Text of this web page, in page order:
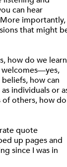
can hear
importantly,
that might
how do we learn
welcomes—yes,
how can
individuals or
others, how do
quote
up pages and
since I was in